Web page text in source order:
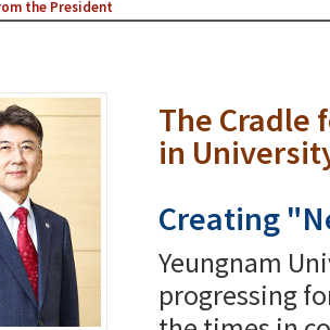
the President
The Cradle
in
Creating
Yeungnam
progressing